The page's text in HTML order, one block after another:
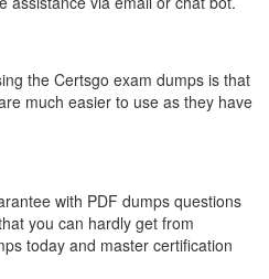
the Certsgo exam dumps is that
much easier to use as they have
with PDF dumps questions
you can hardly get from
today and master certification